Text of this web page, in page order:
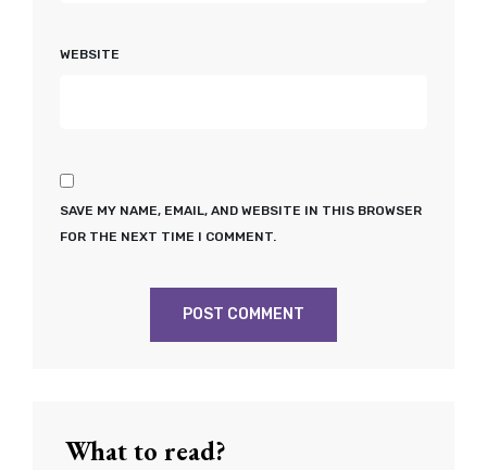
WEBSITE
SAVE MY NAME, EMAIL, AND WEBSITE IN THIS BROWSER
FOR THE NEXT TIME I COMMENT.
What to read?